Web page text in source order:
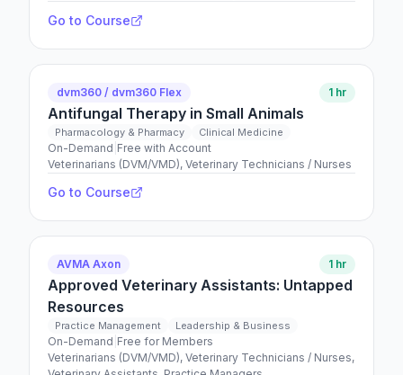
Go to Course
dvm360 / dvm360 Flex 1 hr
Antifungal Therapy in Small Animals
Pharmacology & Pharmacy Clinical Medicine
On-Demand Free with Account
Veterinarians (DVM/VMD), Veterinary Technicians / Nurses
Go to Course
AVMA Axon 1 hr
Approved Veterinary Assistants: Untapped
Resources
Practice Management Leadership & Business
On-Demand Free for Members
Veterinarians (DVM/VMD), Veterinary Technicians / Nurses,